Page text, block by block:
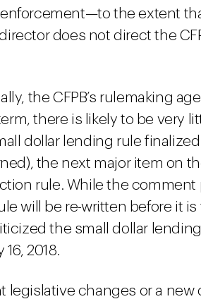
the extent
does not direct the
the CFPB’s rulemaking
there is likely to be very
dollar lending rule
the next major item on
rule. While the
will be re-written before it
the small dollar
2018.
legislative changes or a new